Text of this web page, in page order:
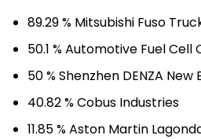
89.29 % Mitsubishi Fuso
50.1 % Automotive Fuel
50 % Shenzhen DENZA
40.82 % Cobus Industries
11.85 % Aston Martin